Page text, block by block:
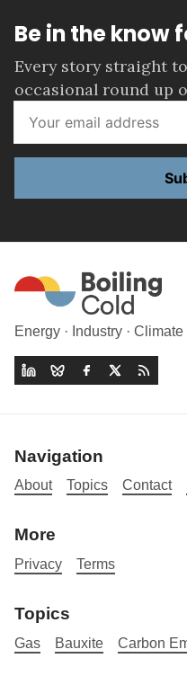
Be in the know
Every story straight
occasional round up
Energy · Industry ·
Navigation
About Topics Contact
More
Privacy Terms
Topics
Gas Bauxite Carbon